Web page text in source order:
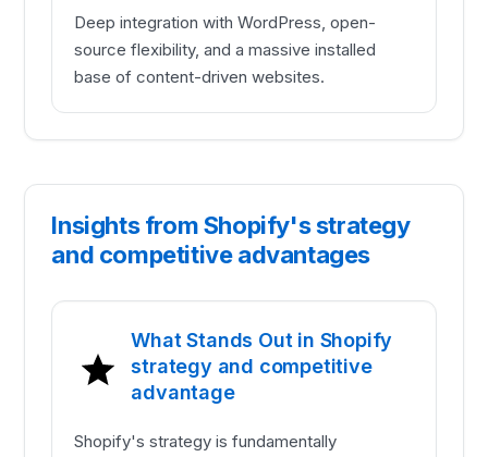
Deep integration with WordPress, open-
source flexibility, and a massive installed
base of content-driven websites.
Insights from Shopify's strategy
and competitive advantages
What Stands Out in Shopify
strategy and competitive
advantage
Shopify's strategy is fundamentally